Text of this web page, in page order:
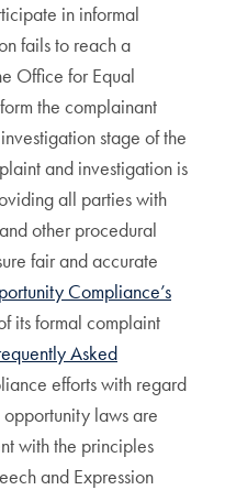
in informal
fails to reach a
Office for Equal
the complainant
stage of the
and investigation is
all parties with
other procedural
fair and accurate
Compliance’s
its formal complaint
Asked
efforts with regard
laws are
with the principles
and Expression